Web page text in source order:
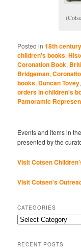
Posted in 18th century
children's books,
Coronation Book,
Bridgeman,
books, Duncan Tovey
orders in children's
Pamoramic
Events and items in
presented by the
Visit Cotsen
Visit Cotsen's
CATEGORIES
Categories
RECENT POSTS